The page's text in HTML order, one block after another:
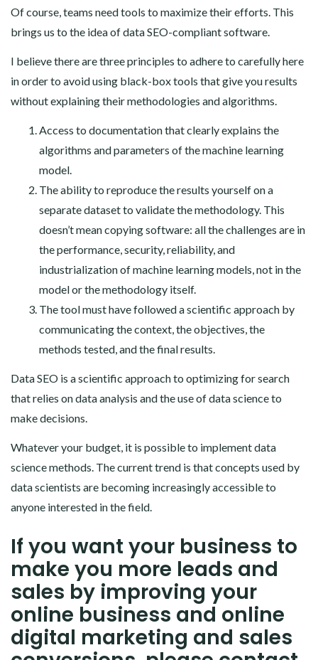
Of course, teams need tools to maximize their efforts. This
brings us to the idea of data SEO-compliant software.
I believe there are three principles to adhere to carefully here
in order to avoid using black-box tools that give you results
without explaining their methodologies and algorithms.
Access to documentation that clearly explains the
algorithms and parameters of the machine learning
model.
The ability to reproduce the results yourself on a
separate dataset to validate the methodology. This
doesn’t mean copying software: all the challenges are in
the performance, security, reliability, and
industrialization of machine learning models, not in the
model or the methodology itself.
The tool must have followed a scientific approach by
communicating the context, the objectives, the
methods tested, and the final results.
Data SEO is a scientific approach to optimizing for search
that relies on data analysis and the use of data science to
make decisions.
Whatever your budget, it is possible to implement data
science methods. The current trend is that concepts used by
data scientists are becoming increasingly accessible to
anyone interested in the field.
If you want your business to
make you more leads and
sales by improving your
online business and online
digital marketing and sales